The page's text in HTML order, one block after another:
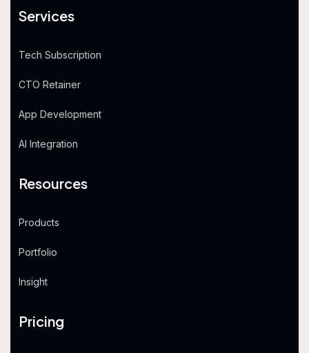
Services
Tech Subscription
CTO Retainer
App Development
AI Integration
Resources
Products
Portfolio
Insight
Pricing